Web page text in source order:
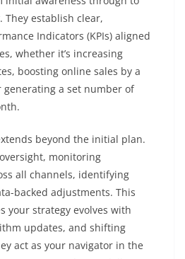
They establish clear,
Indicators (KPIs) aligned
whether it’s increasing
boosting online sales by a
generating a set number of
beyond the initial plan.
monitoring
all channels, identifying
backed adjustments. This
your strategy evolves with
updates, and shifting
act as your navigator in the